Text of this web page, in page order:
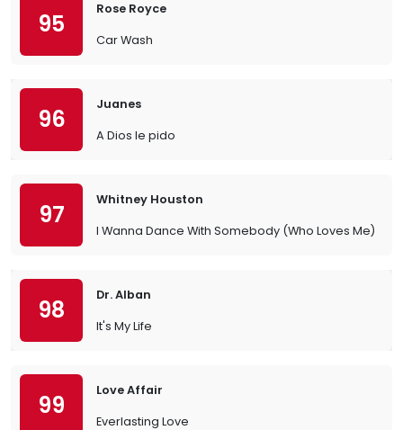
95
Rose Royce
Car Wash
96
Juanes
A Dios le pido
97
Whitney Houston
I Wanna Dance With Somebody (Who Loves Me)
98
Dr. Alban
It's My Life
99
Love Affair
Everlasting Love